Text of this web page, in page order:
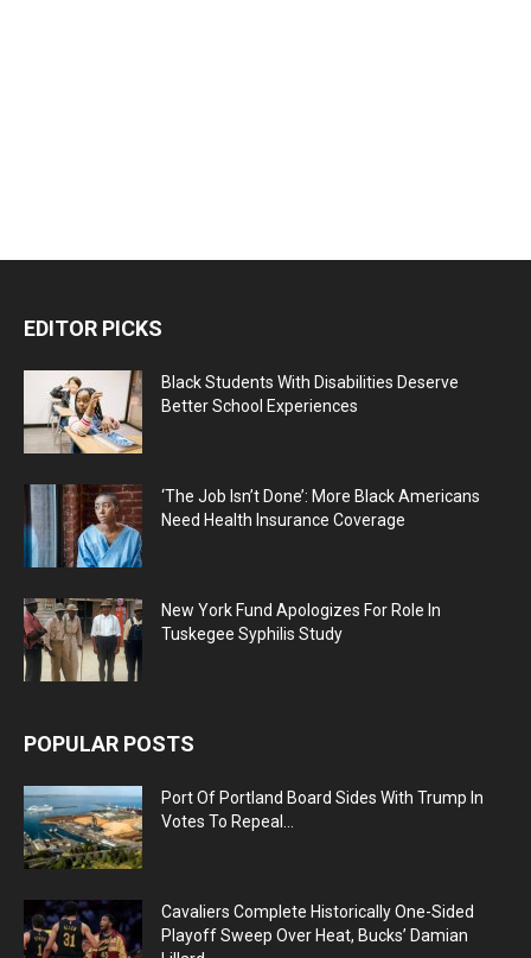
EDITOR PICKS
Black Students With Disabilities Deserve
Better School Experiences
‘The Job Isn’t Done’: More Black Americans
Need Health Insurance Coverage
New York Fund Apologizes For Role In
Tuskegee Syphilis Study
POPULAR POSTS
Port Of Portland Board Sides With Trump In
Votes To Repeal...
Cavaliers Complete Historically One-Sided
Playoff Sweep Over Heat, Bucks’ Damian